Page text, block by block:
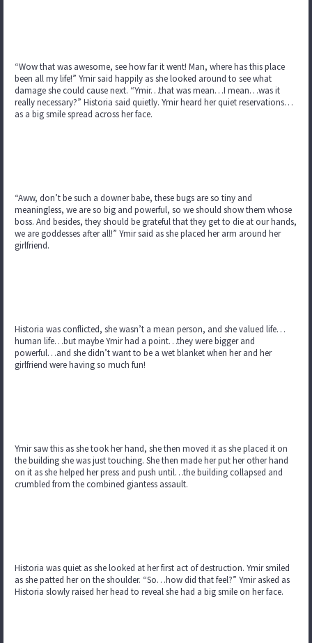
“Wow that was awesome, see how far it went! Man, where has this place
been all my life!” Ymir said happily as she looked around to see what
damage she could cause next. “Ymir…that was mean…I mean…was it
really necessary?” Historia said quietly. Ymir heard her quiet reservations…
as a big smile spread across her face.
“Aww, don’t be such a downer babe, these bugs are so tiny and
meaningless, we are so big and powerful, so we should show them whose
boss. And besides, they should be grateful that they get to die at our hands,
we are goddesses after all!” Ymir said as she placed her arm around her
girlfriend.
Historia was conflicted, she wasn’t a mean person, and she valued life…
human life…but maybe Ymir had a point…they were bigger and
powerful…and she didn’t want to be a wet blanket when her and her
girlfriend were having so much fun!
Ymir saw this as she took her hand, she then moved it as she placed it on
the building she was just touching. She then made her put her other hand
on it as she helped her press and push until…the building collapsed and
crumbled from the combined giantess assault.
Historia was quiet as she looked at her first act of destruction. Ymir smiled
as she patted her on the shoulder. “So…how did that feel?” Ymir asked as
Historia slowly raised her head to reveal she had a big smile on her face.